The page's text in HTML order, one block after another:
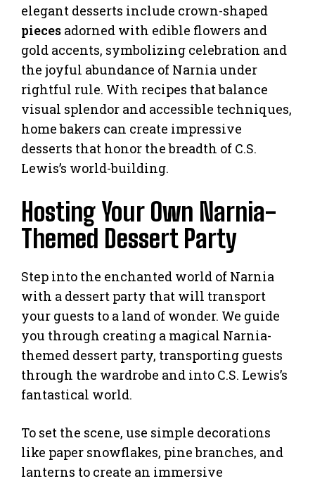
elegant desserts include crown-shaped
pieces adorned with edible flowers and
gold accents, symbolizing celebration and
the joyful abundance of Narnia under
rightful rule. With recipes that balance
visual splendor and accessible techniques,
home bakers can create impressive
desserts that honor the breadth of C.S.
Lewis’s world-building.
Hosting Your Own Narnia-
Themed Dessert Party
Step into the enchanted world of Narnia
with a dessert party that will transport
your guests to a land of wonder. We guide
you through creating a magical Narnia-
themed dessert party, transporting guests
through the wardrobe and into C.S. Lewis’s
fantastical world.
To set the scene, use simple decorations
like paper snowflakes, pine branches, and
lanterns to create an immersive